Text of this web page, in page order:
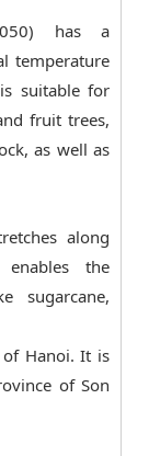
has a
temperature
suitable for
fruit trees,
as well as
along
the
sugarcane,
of Hanoi. It is
of Son